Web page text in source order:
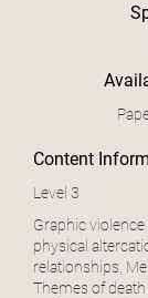
Content
Level 3
Graphic
physical
relationships,
Themes of